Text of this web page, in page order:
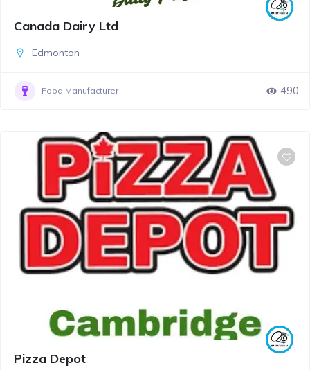
Canada Dairy Ltd
Edmonton
Food Manufacturer 490
Pizza Depot